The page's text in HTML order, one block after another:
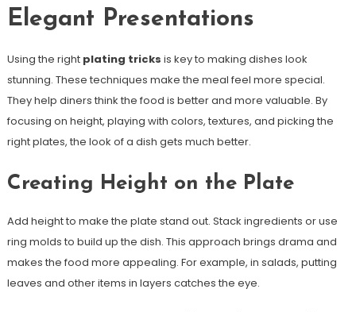
Elegant Presentations
Using the right plating tricks is key to making dishes look
stunning. These techniques make the meal feel more special.
They help diners think the food is better and more valuable. By
focusing on height, playing with colors, textures, and picking the
right plates, the look of a dish gets much better.
Creating Height on the Plate
Add height to make the plate stand out. Stack ingredients or use
ring molds to build up the dish. This approach brings drama and
makes the food more appealing. For example, in salads, putting
leaves and other items in layers catches the eye.